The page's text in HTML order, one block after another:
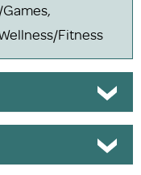
Games,
Fitness